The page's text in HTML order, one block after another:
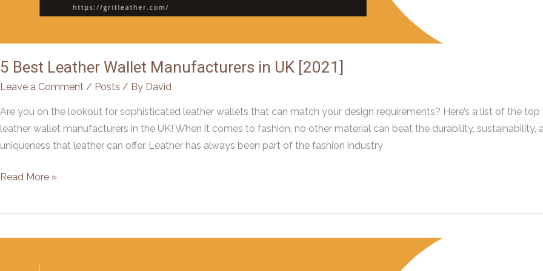
5 Best Leather Wallet Manufacturers in UK [2021]
Leave a Comment / Posts / By David
Are you on the lookout for sophisticated leather wallets that can match your design requirements? Here’s a list of the top
leather wallet manufacturers in the UK! When it comes to fashion, no other material can beat the durability, sustainability,
uniqueness that leather can offer. Leather has always been part of the fashion industry
5
Leather
Read More »